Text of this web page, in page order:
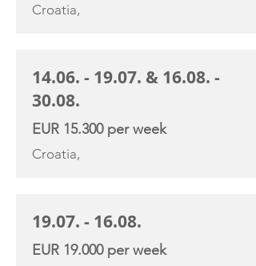
Croatia,
14.06. - 19.07. & 16.08. -
30.08.
EUR 15.300 per week
Croatia,
19.07. - 16.08.
EUR 19.000 per week